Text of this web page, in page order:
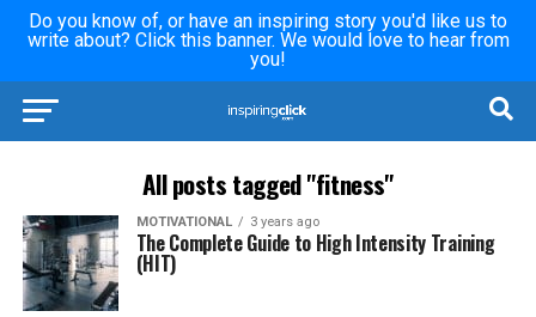
Do you know of, or have an inspiring story you'd like us to
write about? Click this banner. We would love to hear from
you!
All posts tagged "fitness"
MOTIVATIONAL 3 years ago
The Complete Guide to High Intensity Training
(HIT)